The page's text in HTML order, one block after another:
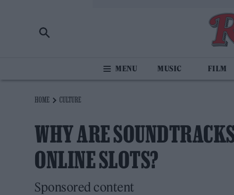
MUSIC FILM
HOME CULTURE
WHY ARE
ONLINE SLOTS?
Sponsored content